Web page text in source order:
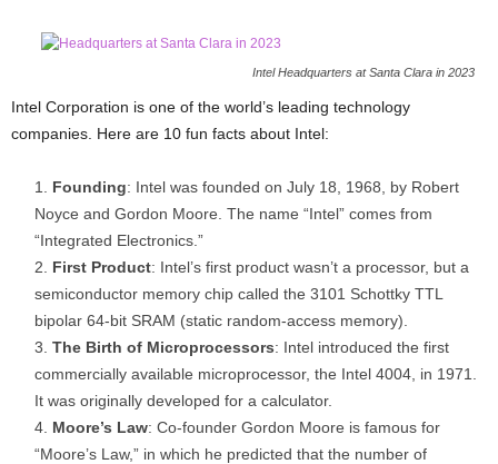
Intel Headquarters at Santa Clara in 2023
Intel Corporation is one of the world’s leading technology
companies. Here are 10 fun facts about Intel:
Founding: Intel was founded on July 18, 1968, by Robert
Noyce and Gordon Moore. The name “Intel” comes from
“Integrated Electronics.”
First Product: Intel’s first product wasn’t a processor, but a
semiconductor memory chip called the 3101 Schottky TTL
bipolar 64-bit SRAM (static random-access memory).
The Birth of Microprocessors: Intel introduced the first
commercially available microprocessor, the Intel 4004, in 1971.
It was originally developed for a calculator.
Moore’s Law: Co-founder Gordon Moore is famous for
“Moore’s Law,” in which he predicted that the number of